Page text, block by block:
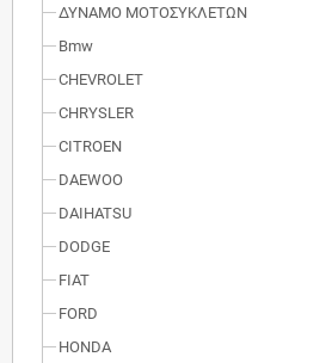
ΔΥΝΑΜΟ ΜΟΤΟΣΥΚΛΕΤΩΝ
Bmw
CHEVROLET
CHRYSLER
CITROEN
DAEWOO
DAIHATSU
DODGE
FIAT
FORD
HONDA